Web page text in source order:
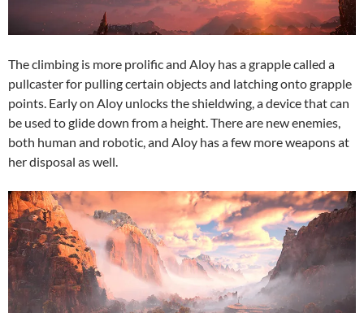
The climbing is more prolific and Aloy has a grapple called a
pullcaster for pulling certain objects and latching onto grapple
points. Early on Aloy unlocks the shieldwing, a device that can
be used to glide down from a height. There are new enemies,
both human and robotic, and Aloy has a few more weapons at
her disposal as well.